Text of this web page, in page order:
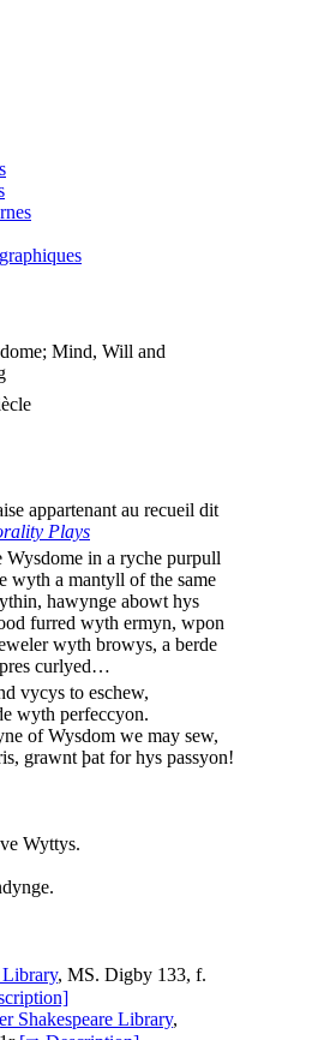
Mind, Will and
appartenant au recueil dit
Plays
Wysdome in a ryche purpull
wyth a mantyll of the same
hawynge abowt hys
furred wyth ermyn, wpon
wyth browys, a berde
curlyed…
vycys to eschew,
wyth perfeccyon.
of Wysdom we may sew,
grawnt þat for hys passyon!
Wyttys.
, MS. Digby 133, f.
Shakespeare Library,